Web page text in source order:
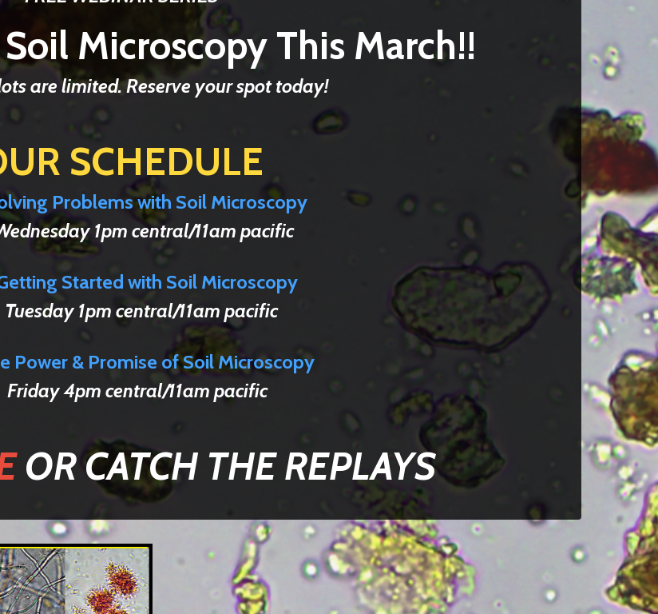
Microscopy This March!!
are limited. Reserve your spot today!
SCHEDULE
Problemswith Soil Microscopy
1pm central/11am pacific
Started with Soil Microscopy
1pm central/11am pacific
Power & Promise of Soil Microscopy
4pm central/11am pacific
OR CATCH THE REPLAYS